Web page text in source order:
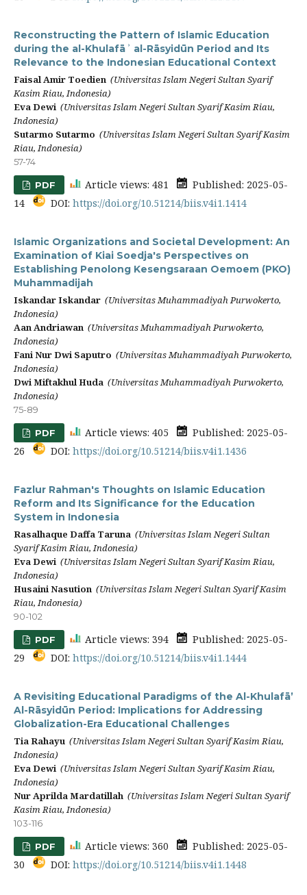
Reconstructing the Pattern of Islamic Education
during the al-Khulafāʾ al-Rāsyidūn Period and Its
Relevance to the Indonesian Educational Context
Faisal Amir Toedien (Universitas Islam Negeri Sultan Syarif
Kasim Riau, Indonesia)
Eva Dewi (Universitas Islam Negeri Sultan Syarif Kasim Riau,
Indonesia)
Sutarmo Sutarmo (Universitas Islam Negeri Sultan Syarif Kasim
Riau, Indonesia)
57-74
PDF Article views: 481
Published: 2025-05-
14
DOI: https://doi.org/10.51214/biis.v4i1.1414
Islamic Organizations and Societal Development: An
Examination of Kiai Soedja's Perspectives on
Establishing Penolong Kesengsaraan Oemoem (PKO)
Muhammadijah
Iskandar Iskandar (Universitas Muhammadiyah Purwokerto,
Indonesia)
Aan Andriawan (Universitas Muhammadiyah Purwokerto,
Indonesia)
Fani Nur Dwi Saputro (Universitas Muhammadiyah Purwokerto,
Indonesia)
Dwi Miftakhul Huda (Universitas Muhammadiyah Purwokerto,
Indonesia)
75-89
PDF Article views: 405
Published: 2025-05-
26
DOI: https://doi.org/10.51214/biis.v4i1.1436
Fazlur Rahman's Thoughts on Islamic Education
Reform and Its Significance for the Education
System in Indonesia
Rasalhaque Daffa Taruna (Universitas Islam Negeri Sultan
Syarif Kasim Riau, Indonesia)
Eva Dewi (Universitas Islam Negeri Sultan Syarif Kasim Riau,
Indonesia)
Husaini Nasution (Universitas Islam Negeri Sultan Syarif Kasim
Riau, Indonesia)
90-102
PDF Article views: 394
Published: 2025-05-
29
DOI: https://doi.org/10.51214/biis.v4i1.1444
A Revisiting Educational Paradigms of the Al-Khulafā’
Al-Rāsyidūn Period: Implications for Addressing
Globalization-Era Educational Challenges
Tia Rahayu (Universitas Islam Negeri Sultan Syarif Kasim Riau,
Indonesia)
Eva Dewi (Universitas Islam Negeri Sultan Syarif Kasim Riau,
Indonesia)
Nur Aprilda Mardatillah (Universitas Islam Negeri Sultan Syarif
Kasim Riau, Indonesia)
103-116
PDF Article views: 360
Published: 2025-05-
30
DOI: https://doi.org/10.51214/biis.v4i1.1448